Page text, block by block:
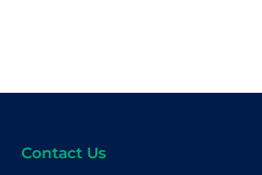
Contact Us